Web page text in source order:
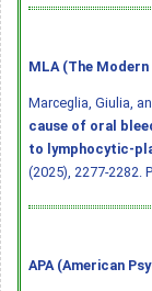
MLA (The
Marceglia, Giulia,
cause of oral
to lymphocytic-
(2025), 2277-2282.
APA (American